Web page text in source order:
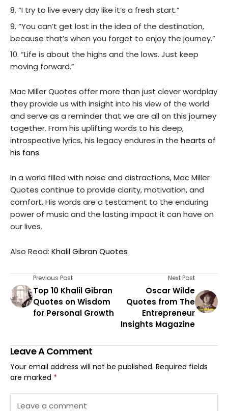
“I try to live every day like it’s a fresh start.”
“You can’t get lost in the idea of the destination,
because that’s when you forget to enjoy the journey.”
“Life is about the highs and the lows. Just keep
moving forward.”
Mac Miller Quotes offer more than just clever wordplay
they provide us with insight into his view of the world
and serve as a reminder that we are all on this journey
together. From his uplifting words to his deep,
introspective lyrics, his legacy endures in the hearts of
his fans.
In a world filled with noise and distractions, Mac Miller
Quotes continue to provide clarity, motivation, and
comfort. His words are a testament to the enduring
power of music and the lasting impact it can have on
our lives.
Also Read: Khalil Gibran Quotes
Previous Post
Top 10 Khalil Gibran
Quotes on Wisdom
for Personal Growth
Next Post
Oscar Wilde
Quotes from The
Entrepreneur
Insights Magazine
Leave A Comment
Your email address will not be published. Required fields
are marked *